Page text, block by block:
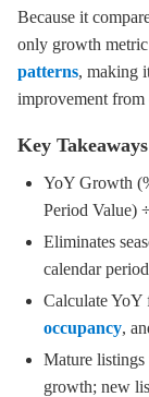
Because it
only growth
patterns, making
improvement from
Key Takeaways
YoY Growth
Period Value)
Eliminates
calendar
Calculate YoY
occupancy,
Mature
growth; new